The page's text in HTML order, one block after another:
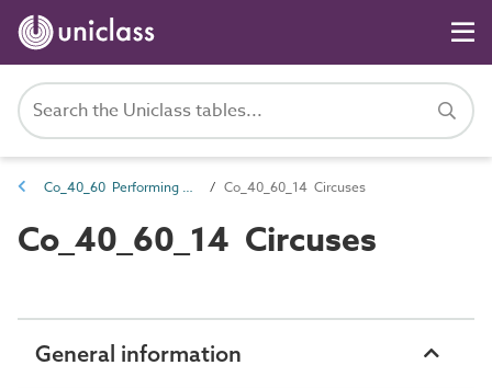
Co_40_60 Performing arts complexes Co_40_60_14 Circuses
Co_40_60_14 Circuses
General information